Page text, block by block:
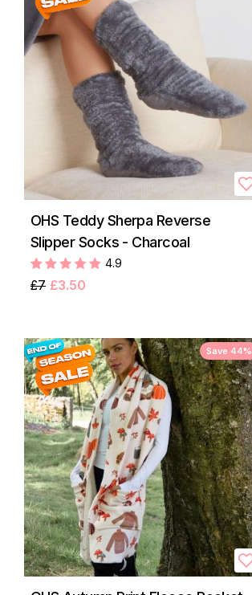
OHS Teddy Sherpa Reverse
Slipper Socks - Charcoal
4.9
£7 £3.50
Save 44%